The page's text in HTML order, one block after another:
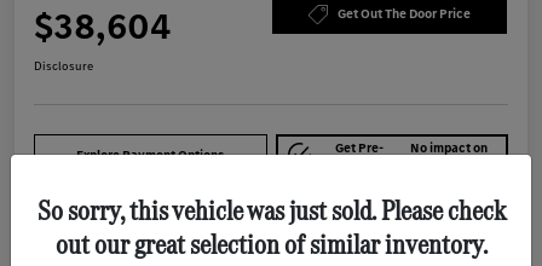
$38,604 Get Out The Door Price
Disclosure
Explore Payment Options Get Pre- No impact on
Details Pricing
So sorry, this vehicle was just sold. Please check
out our great selection of similar inventory.